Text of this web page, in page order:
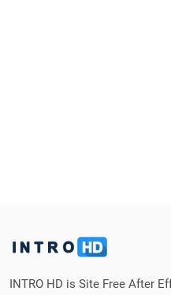
INTRO HD is Site Free After